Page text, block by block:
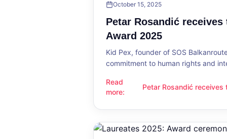
October 15, 2025
Petar Rosandić receives
Award 2025
Kid Pex, founder of SOS
commitment to human rights and
Read
more:
Petar Rosandić receives the
Petar Rosandić receives